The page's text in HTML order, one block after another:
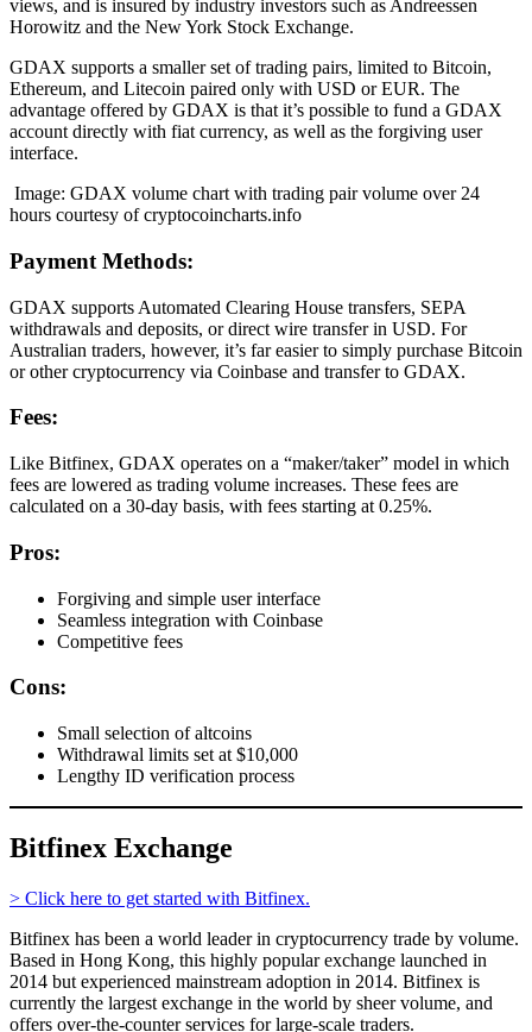
views, and is insured by industry investors such as Andreessen
Horowitz and the New York Stock Exchange.
GDAX supports a smaller set of trading pairs, limited to Bitcoin,
Ethereum, and Litecoin paired only with USD or EUR. The
advantage offered by GDAX is that it’s possible to fund a GDAX
account directly with fiat currency, as well as the forgiving user
interface.
Image: GDAX volume chart with trading pair volume over 24
hours courtesy of cryptocoincharts.info
Payment Methods:
GDAX supports Automated Clearing House transfers, SEPA
withdrawals and deposits, or direct wire transfer in USD. For
Australian traders, however, it’s far easier to simply purchase Bitcoin
or other cryptocurrency via Coinbase and transfer to GDAX.
Fees:
Like Bitfinex, GDAX operates on a “maker/taker” model in which
fees are lowered as trading volume increases. These fees are
calculated on a 30-day basis, with fees starting at 0.25%.
Pros:
Forgiving and simple user interface
Seamless integration with Coinbase
Competitive fees
Cons:
Small selection of altcoins
Withdrawal limits set at $10,000
Lengthy ID verification process
Bitfinex Exchange
> Click here to get started with Bitfinex.
Bitfinex has been a world leader in cryptocurrency trade by volume.
Based in Hong Kong, this highly popular exchange launched in
2014 but experienced mainstream adoption in 2014. Bitfinex is
currently the largest exchange in the world by sheer volume, and
offers over-the-counter services for large-scale traders.